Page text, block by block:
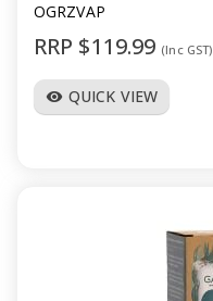
OGRZVAP
RRP $119.99 (Inc GST)
visibility QUICK VIEW